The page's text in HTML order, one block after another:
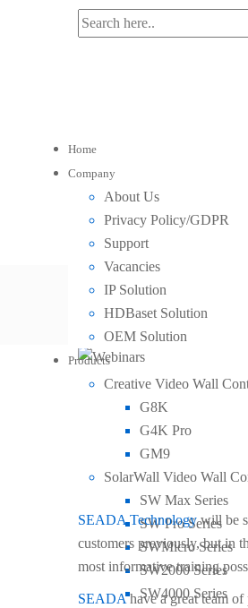
Home
Company
About Us
Privacy Policy/GDPR
Support
Vacancies
IP Solution
HDBaset Solution
OEM Solution
Products
Creative Video Wall
G8K
G4K Pro
GM9
SolarWall Video Wall
SW Max Series
SW Pro Series
SWMicro Series
SW2000 Series
SW4000 Series
Blog Post
Home>New Products
SEADA
SEADA Technologywill be
customers previously, but in
most informative training
SEADAhave a great team